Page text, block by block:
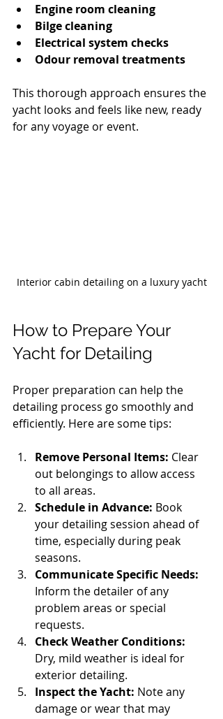
Engine room cleaning
Bilge cleaning
Electrical system checks
Odour removal treatments
This thorough approach ensures the
yacht looks and feels like new, ready
for any voyage or event.
Interior cabin detailing on a luxury yacht
How to Prepare Your
Yacht for Detailing
Proper preparation can help the
detailing process go smoothly and
efficiently. Here are some tips:
Remove Personal Items: Clear
out belongings to allow access
to all areas.
Schedule in Advance: Book
your detailing session ahead of
time, especially during peak
seasons.
Communicate Specific Needs:
Inform the detailer of any
problem areas or special
requests.
Check Weather Conditions:
Dry, mild weather is ideal for
exterior detailing.
Inspect the Yacht: Note any
damage or wear that may